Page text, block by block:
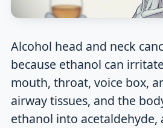
Alcohol head and neck
because ethanol can
mouth, throat, voice box,
airway tissues, and the
ethanol into acetaldehyde,